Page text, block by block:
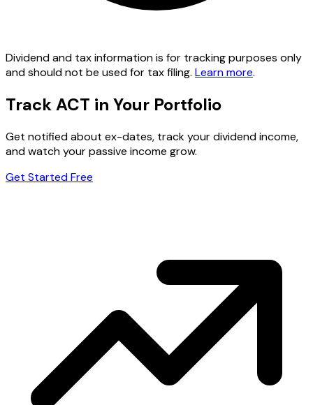
Dividend and tax information is for tracking purposes only
and should not be used for tax filing. Learn more.
Track ACT in Your Portfolio
Get notified about ex-dates, track your dividend income,
and watch your passive income grow.
Get Started Free